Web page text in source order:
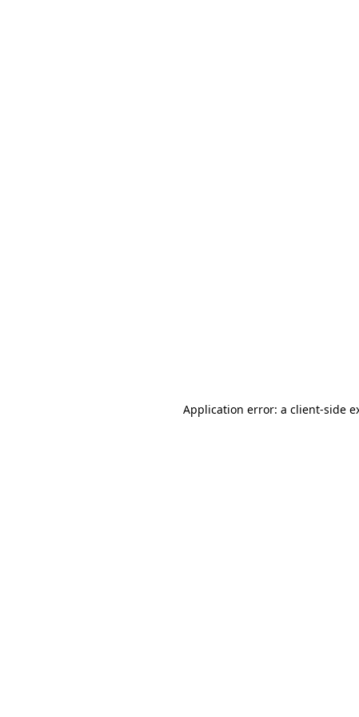
Application error: a client-side